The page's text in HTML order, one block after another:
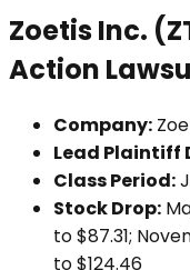
Zoetis Inc.
Action
Company:
Lead Plaintiff
Class Period:
Stock Drop:
to $87.31;
to $124.46